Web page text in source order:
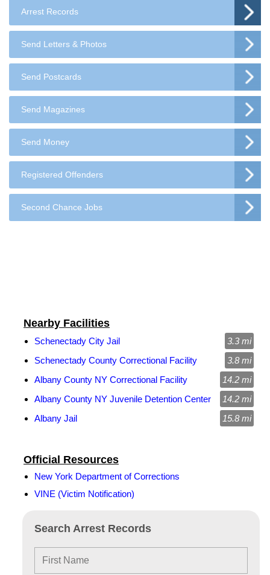
Arrest Records
Send Letters & Photos
Send Postcards
Send Magazines
Send Money
Registered Offenders
Second Chance Jobs
Search Arrest Records
Official Resources
New York Department of Corrections
VINE (Victim Notification)
Nearby Facilities
Schenectady City Jail
3.3 mi
Schenectady County Correctional Facility
3.8 mi
Albany County NY Correctional Facility
14.2 mi
Albany County NY Juvenile Detention Center
14.2 mi
Albany Jail
15.8 mi